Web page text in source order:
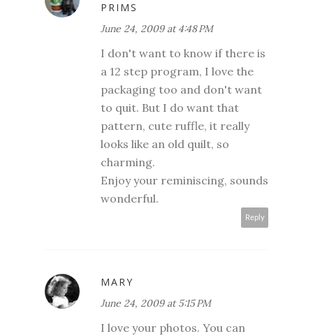
PRIMS
June 24, 2009 at 4:48 PM
I don't want to know if there is
a 12 step program, I love the
packaging too and don't want
to quit. But I do want that
pattern, cute ruffle, it really
looks like an old quilt, so
charming.
Enjoy your reminiscing, sounds
wonderful.
Reply
MARY
June 24, 2009 at 5:15 PM
I love your photos. You can